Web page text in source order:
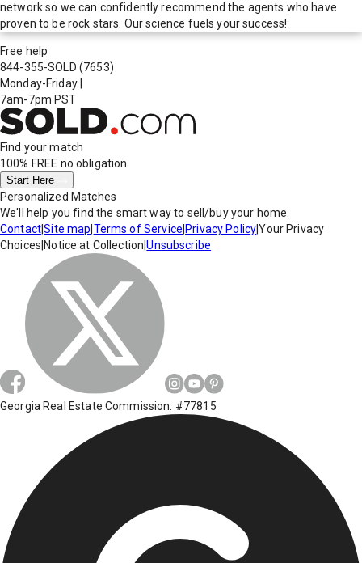
network so we can confidently recommend the agents who have
proven to be rock stars. Our science fuels your success!
Free help
844-355-SOLD (7653)
Monday-Friday
7am-7pm PST
Find your match
100% FREE no obligation
Start Here
Personalized Matches
We'll help you find the smart way to sell/buy your home.
Contact|Site map Terms of Service Privacy Policy|Your Privacy
Choices Notice at Collection |Unsubscribe
Georgia Real Estate Commission: #77815